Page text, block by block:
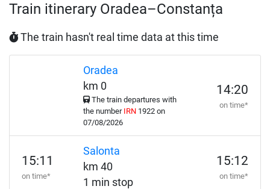
Train itinerary Oradea–Constanța
The train hasn't real time data at this time
Oradea
km 0
The train departures with
the number IRN1922 on
07/08/2026
14:20
on time*
15:11
on time*
Salonta
km 40
1 min stop
15:12
on time*